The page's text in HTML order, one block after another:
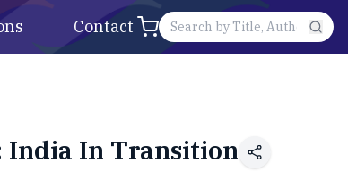
Contact
India In Transition